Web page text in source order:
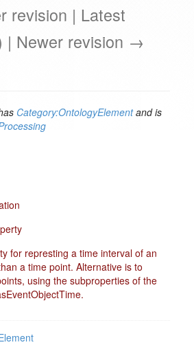
revision | Latest
| Newer revision →
Category:OntologyElementand is
for represting a time interval of an
a time point. Alternative is to
using the subproperties of the